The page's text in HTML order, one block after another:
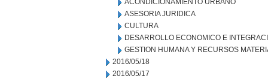
ACONDICIONAMIENTO URBANO
ASESORIA JURIDICA
CULTURA
DESARROLLO ECONOMICO E
GESTION HUMANA Y RECURSOS
2016/05/18
2016/05/17